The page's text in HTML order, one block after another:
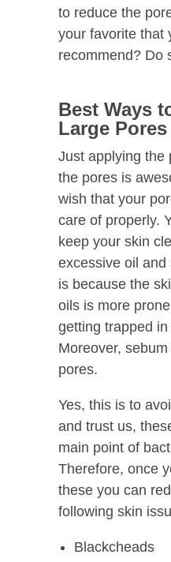
to reduce the
your favorite that
recommend? Do
Best Ways
Large
Just applying the
the pores is
wish that your
care of properly.
keep your skin
excessive oil
is because the
oils is more
getting trapped
Moreover,
pores.
Yes, this is to
and trust us,
main point of
Therefore, once
these you can
following skin
Blackcheads